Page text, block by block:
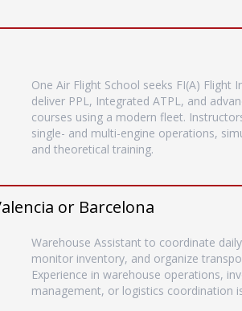
One Air Flight School seeks FI(A) Flight
deliver PPL, Integrated ATPL, and
courses using a modern fleet.
single- and multi-engine operations,
and theoretical training.
or Barcelona
Warehouse Assistant to coordinate
monitor inventory, and organize
Experience in warehouse operations,
management, or logistics coordination